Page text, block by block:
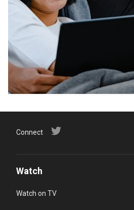
Connect
Watch
Watch on TV